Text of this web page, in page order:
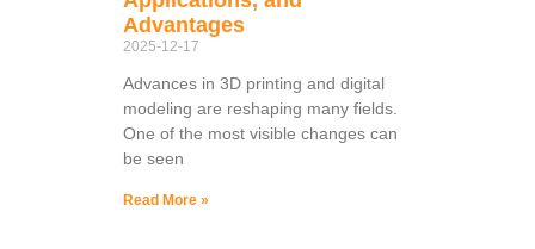
Advantages
2025-12-17
Advances in 3D printing and digital
modeling are reshaping many fields.
One of the most visible changes can
be seen
Read More »